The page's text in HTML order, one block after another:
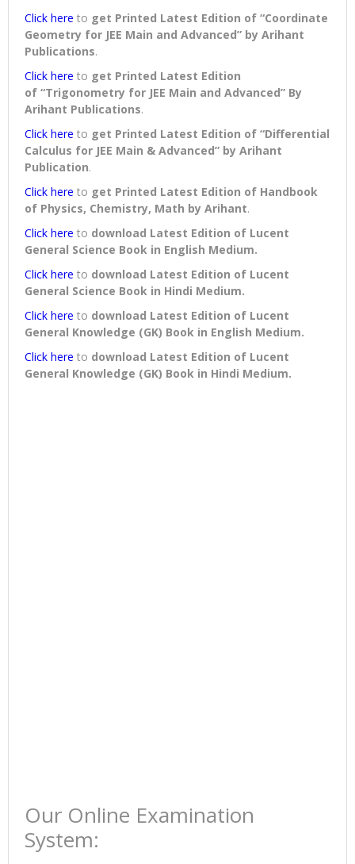
Click here to get Printed Latest Edition of “Coordinate
Geometry for JEE Main and Advanced” by Arihant
Publications.
Click here to get Printed Latest Edition
of “Trigonometry for JEE Main and Advanced” By
Arihant Publications.
Click here to get Printed Latest Edition of “Differential
Calculus for JEE Main & Advanced” by Arihant
Publication.
Click here to get Printed Latest Edition of Handbook
of Physics, Chemistry, Math by Arihant.
Click here to download Latest Edition of Lucent
General Science Book in English Medium.
Click here to download Latest Edition of Lucent
General Science Book in Hindi Medium.
Click here to download Latest Edition of Lucent
General Knowledge (GK) Book in English Medium.
Click here to download Latest Edition of Lucent
General Knowledge (GK) Book in Hindi Medium.
Our Online Examination
System: